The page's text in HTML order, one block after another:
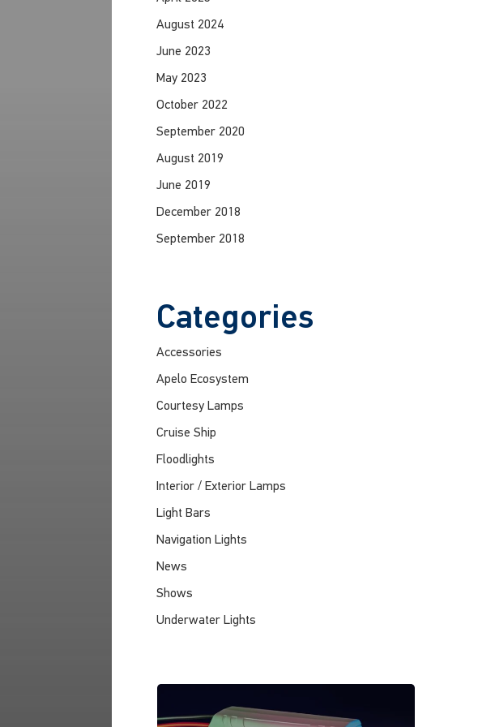
August 2024
June 2023
May 2023
October 2022
September 2020
August 2019
June 2019
December 2018
September 2018
Categories
Accessories
Apelo Ecosystem
Courtesy Lamps
Cruise Ship
Floodlights
Interior / Exterior Lamps
Light Bars
Navigation Lights
News
Shows
Underwater Lights